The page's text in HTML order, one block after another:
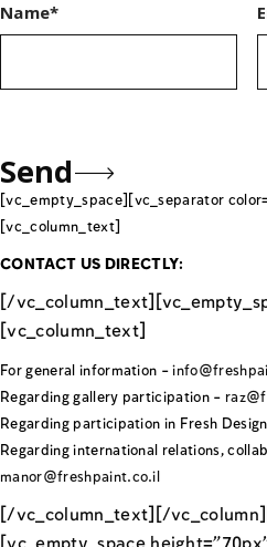
Name*
[vc_empty_space][vc_separator
[vc_column_text]
CONTACT US DIRECTLY:
[/
[vc_column_text]
For general information –
Regarding gallery participation –
Regarding participation in Fresh
Regarding international relations,
manor@freshpaint.co.il
[/vc_column_text][/